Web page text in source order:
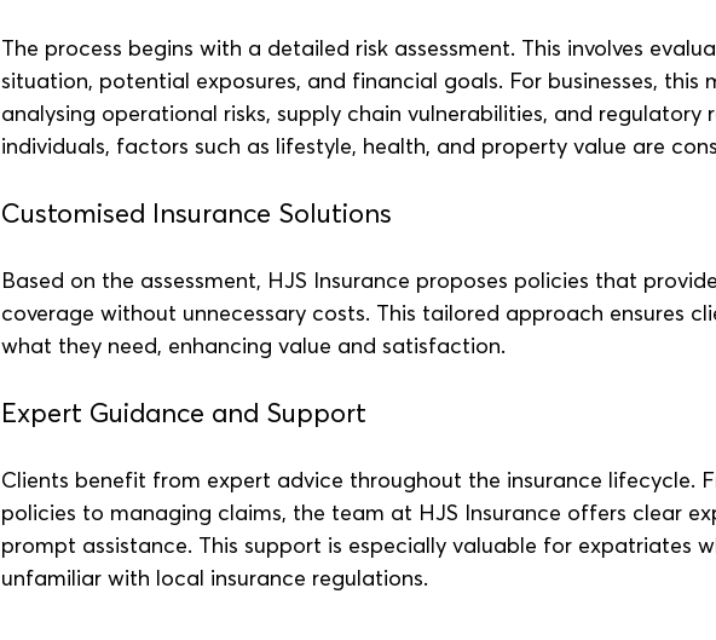
The process begins with a detailed risk assessment. This involves
situation, potential exposures, and financial goals. For businesses, this
analysing operational risks, supply chain vulnerabilities, and regulatory
individuals, factors such as lifestyle, health, and property value are
Customised Insurance Solutions
Based on the assessment, HJS Insurance proposes policies that
coverage without unnecessary costs. This tailored approach ensures
what they need, enhancing value and satisfaction.
Expert Guidance and Support
Clients benefit from expert advice throughout the insurance lifecycle.
policies to managing claims, the team at HJS Insurance offers clear
prompt assistance. This support is especially valuable for expatriates
unfamiliar with local insurance regulations.